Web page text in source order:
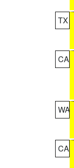
TX
CA
WA
CA